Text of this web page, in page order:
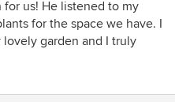
5
out
of
us! He listened to my
for the space we have. I
garden and I truly
if you want something
and want something that